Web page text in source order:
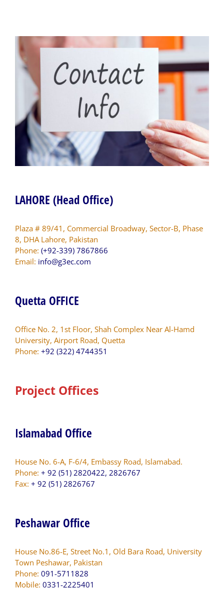
LAHORE (Head Office)
Plaza # 89/41, Commercial Broadway, Sector-B, Phase
8, DHA Lahore, Pakistan
Phone: (+92-339) 7867866
Email: info@g3ec.com
Quetta OFFICE
Office No. 2, 1st Floor, Shah Complex Near Al-Hamd
University, Airport Road, Quetta
Phone: +92 (322) 4744351
Project Offices
Islamabad Office
House No. 6-A, F-6/4, Embassy Road, Islamabad.
Phone: + 92 (51) 2820422, 2826767
Fax: + 92 (51) 2826767
Peshawar Office
House No.86-E, Street No.1, Old Bara Road, University
Town Peshawar, Pakistan
Phone: 091-5711828
Mobile: 0331-2225401